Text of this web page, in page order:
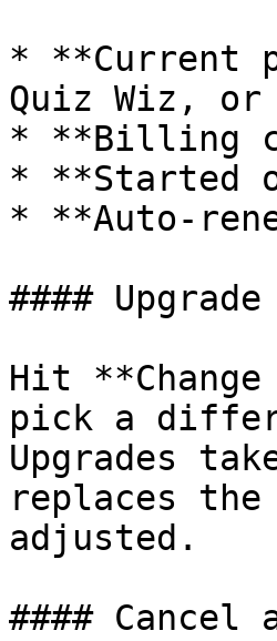
* **Current
Quiz Wiz, or
* **Billing
* **Started
* **Auto-
####
Hit
pick a
Upgrades
replaces
adjusted.
#### Cancel